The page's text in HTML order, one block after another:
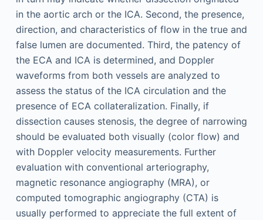
in the aortic arch or the ICA. Second, the presence,
direction, and characteristics of flow in the true and
false lumen are documented. Third, the patency of
the ECA and ICA is determined, and Doppler
waveforms from both vessels are analyzed to
assess the status of the ICA circulation and the
presence of ECA collateralization. Finally, if
dissection causes stenosis, the degree of narrowing
should be evaluated both visually (color flow) and
with Doppler velocity measurements. Further
evaluation with conventional arteriography,
magnetic resonance angiography (MRA), or
computed tomographic angiography (CTA) is
usually performed to appreciate the full extent of